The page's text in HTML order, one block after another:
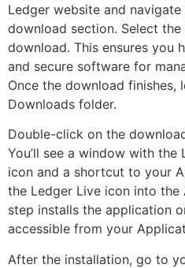
Ledger website and
download section. Select
download. This ensures you
and secure software for
Once the download finishes,
Downloads folder.
Double-click on the
You’ll see a window with
icon and a shortcut to your
the Ledger Live icon into
step installs the application
accessible from your
After the installation, go to